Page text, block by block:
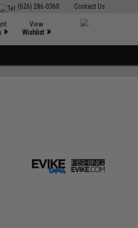
Contact Us
(626) 286-0360
»
View
Wishlist »